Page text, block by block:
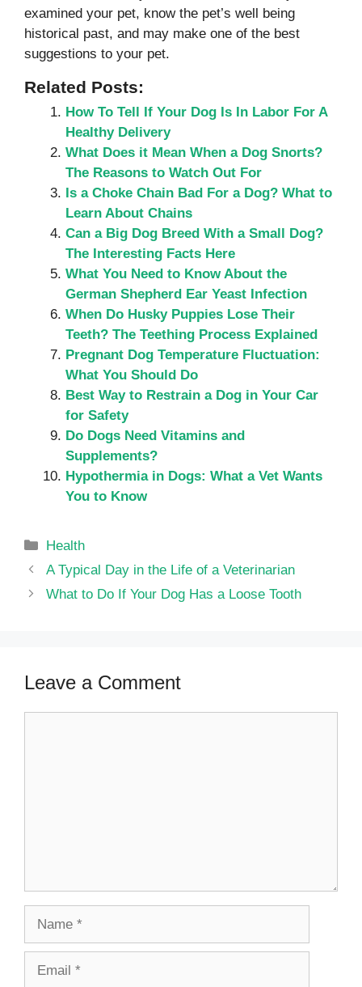
examined your pet, know the pet’s well being
historical past, and may make one of the best
suggestions to your pet.
Related Posts:
How To Tell If Your Dog Is In Labor For A
Healthy Delivery
What Does it Mean When a Dog Snorts?
The Reasons to Watch Out For
Is a Choke Chain Bad For a Dog? What to
Learn About Chains
Can a Big Dog Breed With a Small Dog?
The Interesting Facts Here
What You Need to Know About the
German Shepherd Ear Yeast Infection
When Do Husky Puppies Lose Their
Teeth? The Teething Process Explained
Pregnant Dog Temperature Fluctuation:
What You Should Do
Best Way to Restrain a Dog in Your Car
for Safety
Do Dogs Need Vitamins and
Supplements?
Hypothermia in Dogs: What a Vet Wants
You to Know
Categories
Health
A Typical Day in the Life of a Veterinarian
What to Do If Your Dog Has a Loose Tooth
Leave a Comment